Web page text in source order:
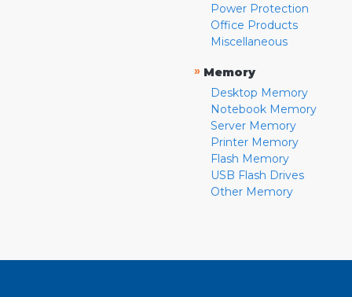
Power Protection
Office Products
Miscellaneous
» Memory
Desktop Memory
Notebook Memory
Server Memory
Printer Memory
Flash Memory
USB Flash Drives
Other Memory